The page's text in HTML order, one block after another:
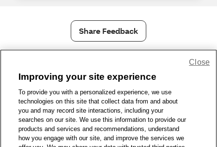
Share Feedback
Accessibility
Privacy Policy
WA Privacy Policy Sitemap
© 1999 - 2026 CVS.com
Improving your site experience
To provide you with a personalized experience, we use
technologies on this site that collect data from and about
you and may record site interactions, including your
searches on our site. We use this information to provide our
products and services and recommendations, understand
how you engage with our site, and improve the services we
Close